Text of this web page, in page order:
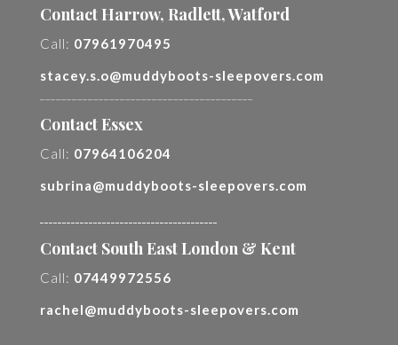
Contact Harrow, Radlett, Watford
Call: 07961970495
stacey.s.o@muddyboots-sleepovers.com
Contact Essex
Call: 07964106204
subrina@muddyboots-sleepovers.com
Contact South East London & Kent
Call: 07449972556
rachel@muddyboots-sleepovers.com